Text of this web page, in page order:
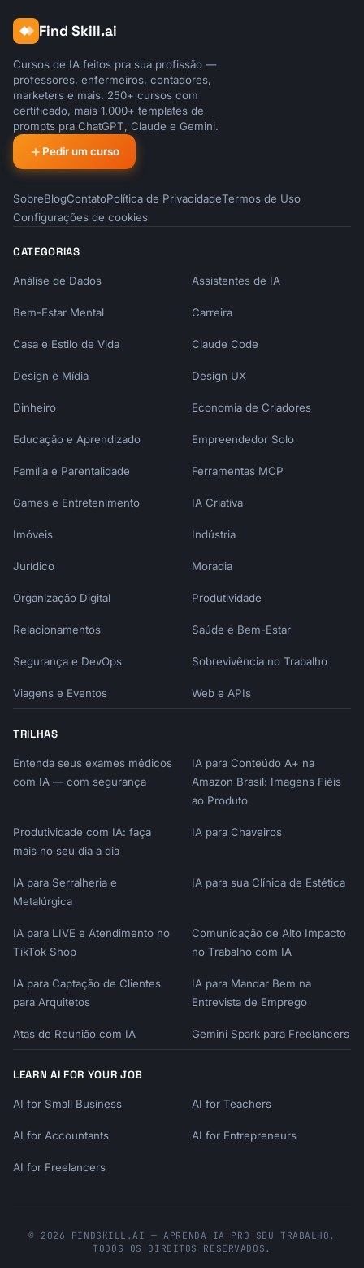
Find Skill.ai
Cursos de IA feitos pra sua profissão —
professores, enfermeiros, contadores,
marketers e mais. 250+ cursos com
certificado, mais 1.000+ templates de
prompts pra ChatGPT, Claude e Gemini.
Pedir um curso
SobreBlogContatoPolítica de PrivacidadeTermos de Uso
Configurações de cookies
CATEGORIAS
Análise de Dados Assistentes de IA
Bem-Estar Mental Carreira
Casa e Estilo de Vida Claude Code
Design e Mídia Design UX
Dinheiro Economia de Criadores
Educação e Aprendizado Empreendedor Solo
Família e Parentalidade Ferramentas MCP
Games e Entretenimento IA Criativa
Imóveis Indústria
Jurídico Moradia
Organização Digital Produtividade
Relacionamentos Saúde e Bem-Estar
Segurança e DevOps Sobrevivência no Trabalho
Viagens e Eventos Web e APIs
TRILHAS
Entenda seus exames médicos
com IA — com segurança
IA para Conteúdo A+ na
Amazon Brasil: Imagens Fiéis
ao Produto
Produtividade com IA: faça
mais no seu dia a dia
IA para Chaveiros
IA para Serralheria e
Metalúrgica
IA para sua Clínica de Estética
IA para LIVE e Atendimento no
TikTok Shop
Comunicação de Alto Impacto
no Trabalho com IA
IA para Captação de Clientes
para Arquitetos
IA para Mandar Bem na
Entrevista de Emprego
Atas de Reunião com IA Gemini Spark para Freelancers
LEARN AI FOR YOUR JOB
AI for Small Business AI for Teachers
AI for Accountants AI for Entrepreneurs
AI for Freelancers
© 2026 FINDSKILL.AI — APRENDA IA PRO SEU TRABALHO.
TODOS OS DIREITOS RESERVADOS.